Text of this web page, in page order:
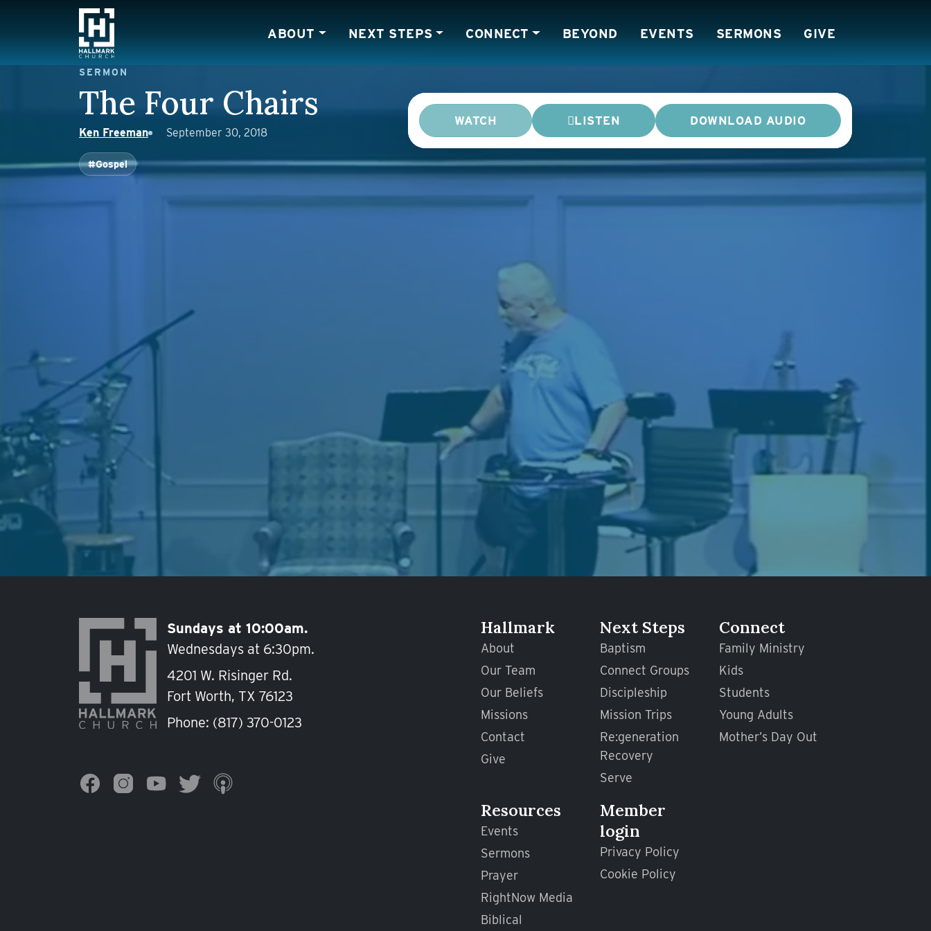
Skip to content
Main Navigation ABOUT NEXT STEPS CONNECT BEYOND EVENTS SERMONS GIVE
SERMON
The Four Chairs
Ken Freeman September 30, 2018
#Gospel
WATCH LISTEN DOWNLOAD AUDIO
Sundays at 10:00am.
Wednesdays at 6:30pm.
4201 W. Risinger Rd.
Fort Worth, TX 76123
Phone: (817) 370-0123
Hallmark
About
Our Team
Our Beliefs
Missions
Contact
Give
Next Steps
Baptism
Connect Groups
Discipleship
Mission Trips
Re:generation
Recovery
Serve
Connect
Family Ministry
Kids
Students
Young Adults
Mother’s Day Out
Resources
Events
Sermons
Prayer
RightNow Media
Biblical
Member
login
Privacy Policy
Cookie Policy